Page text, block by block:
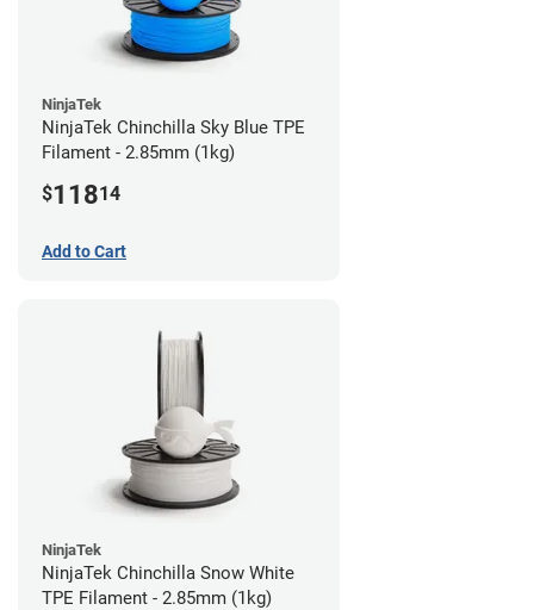
NinjaTek
NinjaTek Chinchilla Sky Blue TPE
Filament - 2.85mm (1kg)
$11814
Add to Cart
NinjaTek
NinjaTek Chinchilla Snow White
TPE Filament - 2.85mm (1kg)